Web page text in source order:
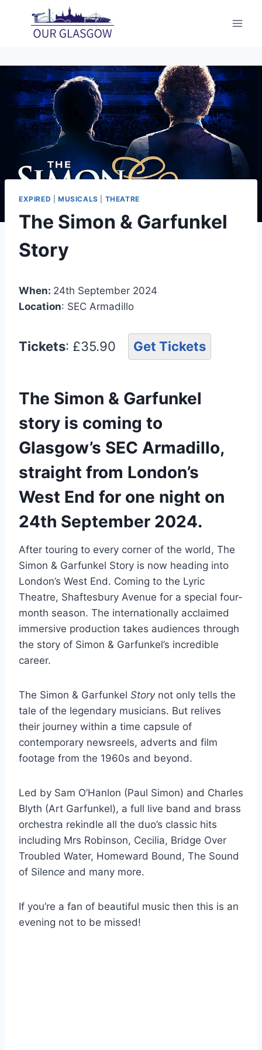
content
EXPIRED MUSICALS THEATRE
The Simon & Garfunkel
Story
When: 24th September 2024
Location: SEC Armadillo
Tickets: £35.90 Get Tickets
The Simon & Garfunkel
story is coming to
Glasgow’s SEC Armadillo,
straight from London’s
West End for one night on
24th September 2024.
After touring to every corner of the world, The
Simon & Garfunkel Story is now heading into
London’s West End. Coming to the Lyric
Theatre, Shaftesbury Avenue for a special four-
month season. The internationally acclaimed
immersive production takes audiences through
the story of Simon & Garfunkel’s incredible
career.
The Simon & Garfunkel Story not only tells the
tale of the legendary musicians. But relives
their journey within a time capsule of
contemporary newsreels, adverts and film
footage from the 1960s and beyond.
Led by Sam O’Hanlon (Paul Simon) and Charles
Blyth (Art Garfunkel), a full live band and brass
orchestra rekindle all the duo’s classic hits
including Mrs Robinson, Cecilia, Bridge Over
Troubled Water, Homeward Bound, The Sound
of Silence and many more.
If you’re a fan of beautiful music then this is an
evening not to be missed!